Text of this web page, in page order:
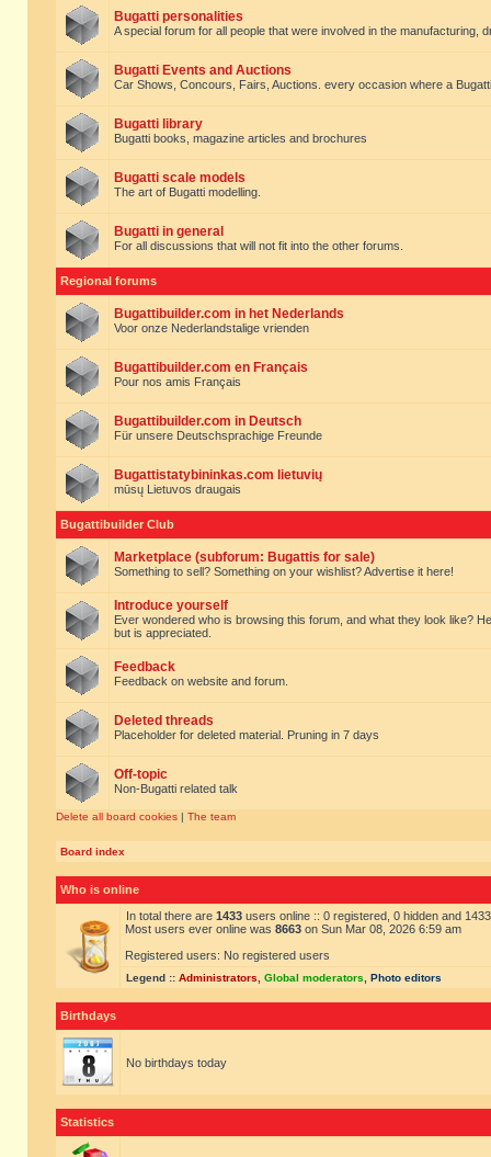
Bugatti personalities
A special forum for all people that were involved in the manufacturing,
Bugatti Events and Auctions
Car Shows, Concours, Fairs, Auctions. every occasion where a
Bugatti library
Bugatti books, magazine articles and brochures
Bugatti scale models
The art of Bugatti modelling.
Bugatti in general
For all discussions that will not fit into the other forums.
Regional forums
Bugattibuilder.com in het Nederlands
Voor onze Nederlandstalige vrienden
Bugattibuilder.com en Français
Pour nos amis Français
Bugattibuilder.com in Deutsch
Für unsere Deutschsprachige Freunde
Bugattistatybininkas.com lietuvių
mūsų Lietuvos draugais
Bugattibuilder Club
Marketplace (subforum: Bugattis for sale)
Something to sell? Something on your wishlist? Advertise it here!
Introduce yourself
Ever wondered who is browsing this forum, and what they look like?
but is appreciated.
Feedback
Feedback on website and forum.
Deleted threads
Placeholder for deleted material. Pruning in 7 days
Off-topic
Non-Bugatti related talk
Delete all board cookies | The team
Board index
Who is online
In total there are 1433 users online :: 0 registered, 0 hidden and
Most users ever online was 8663 on Sun Mar 08, 2026 6:59 am
Registered users: No registered users
Legend :: Administrators Global moderators Photo editors
Birthdays
No birthdays today
Statistics